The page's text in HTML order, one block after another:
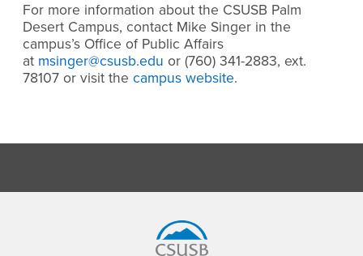
For more information about the CSUSB Palm
Desert Campus, contact Mike Singer in the
campus’s Office of Public Affairs
at msinger@csusb.edu or (760) 341-2883, ext.
78107 or visit the campus website.